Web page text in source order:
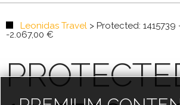
Leonidas Travel > Protected: 1415739
-2.067,00 €